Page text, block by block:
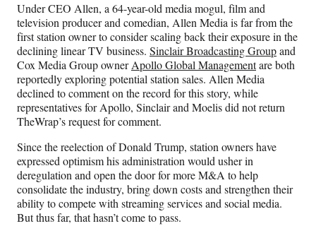
Under CEO Allen, a 64-year-old media mogul, film and
television producer and comedian, Allen Media is far from the
first station owner to consider scaling back their exposure in the
declining linear TV business. Sinclair Broadcasting Groupand
Cox Media Group ownerApollo Global Managementare both
reportedly exploring potential station sales. Allen Media
declined to comment on the record for this story, while
representatives for Apollo, Sinclair and Moelis did not return
TheWrap’s request for comment.
Since the reelection of Donald Trump, station owners have
expressed optimism his administration would usher in
deregulation and open the door for more M&A to help
consolidate the industry, bring down costs and strengthen their
ability to compete with streaming services and social media.
But thus far, that hasn’t come to pass.